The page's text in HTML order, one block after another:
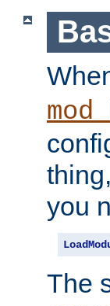
you
The